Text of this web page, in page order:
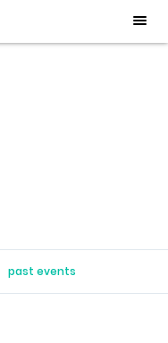
past events